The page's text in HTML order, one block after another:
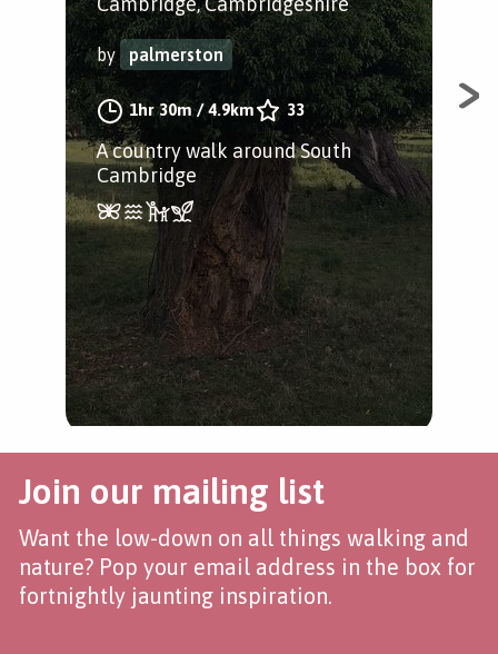
by palmerston
1hr 30m/4.9km 33
A country walk around South
Cambridge
Join our mailing list
Want the low-down on all things walking and
nature? Pop your email address in the box for
fortnightly jaunting inspiration.